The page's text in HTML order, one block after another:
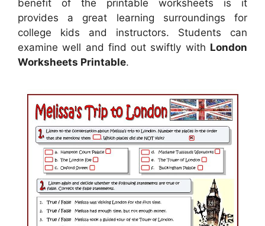
benefit of the printable worksheets is it
provides a great learning surroundings for
college kids and instructors. Students can
examine well and find out swiftly with London
Worksheets Printable.